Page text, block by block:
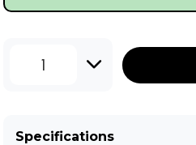
1
Specifications